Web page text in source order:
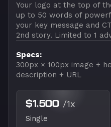
Your logo at the top of
up to 50 words of
your key message and
2nd story. Limited to 1
Specs:
300px × 100px image +
description + URL
$1,500 /1x
Single